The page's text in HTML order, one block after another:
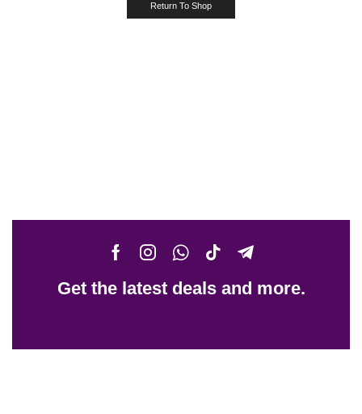
Return To Shop
Get the latest deals and more.